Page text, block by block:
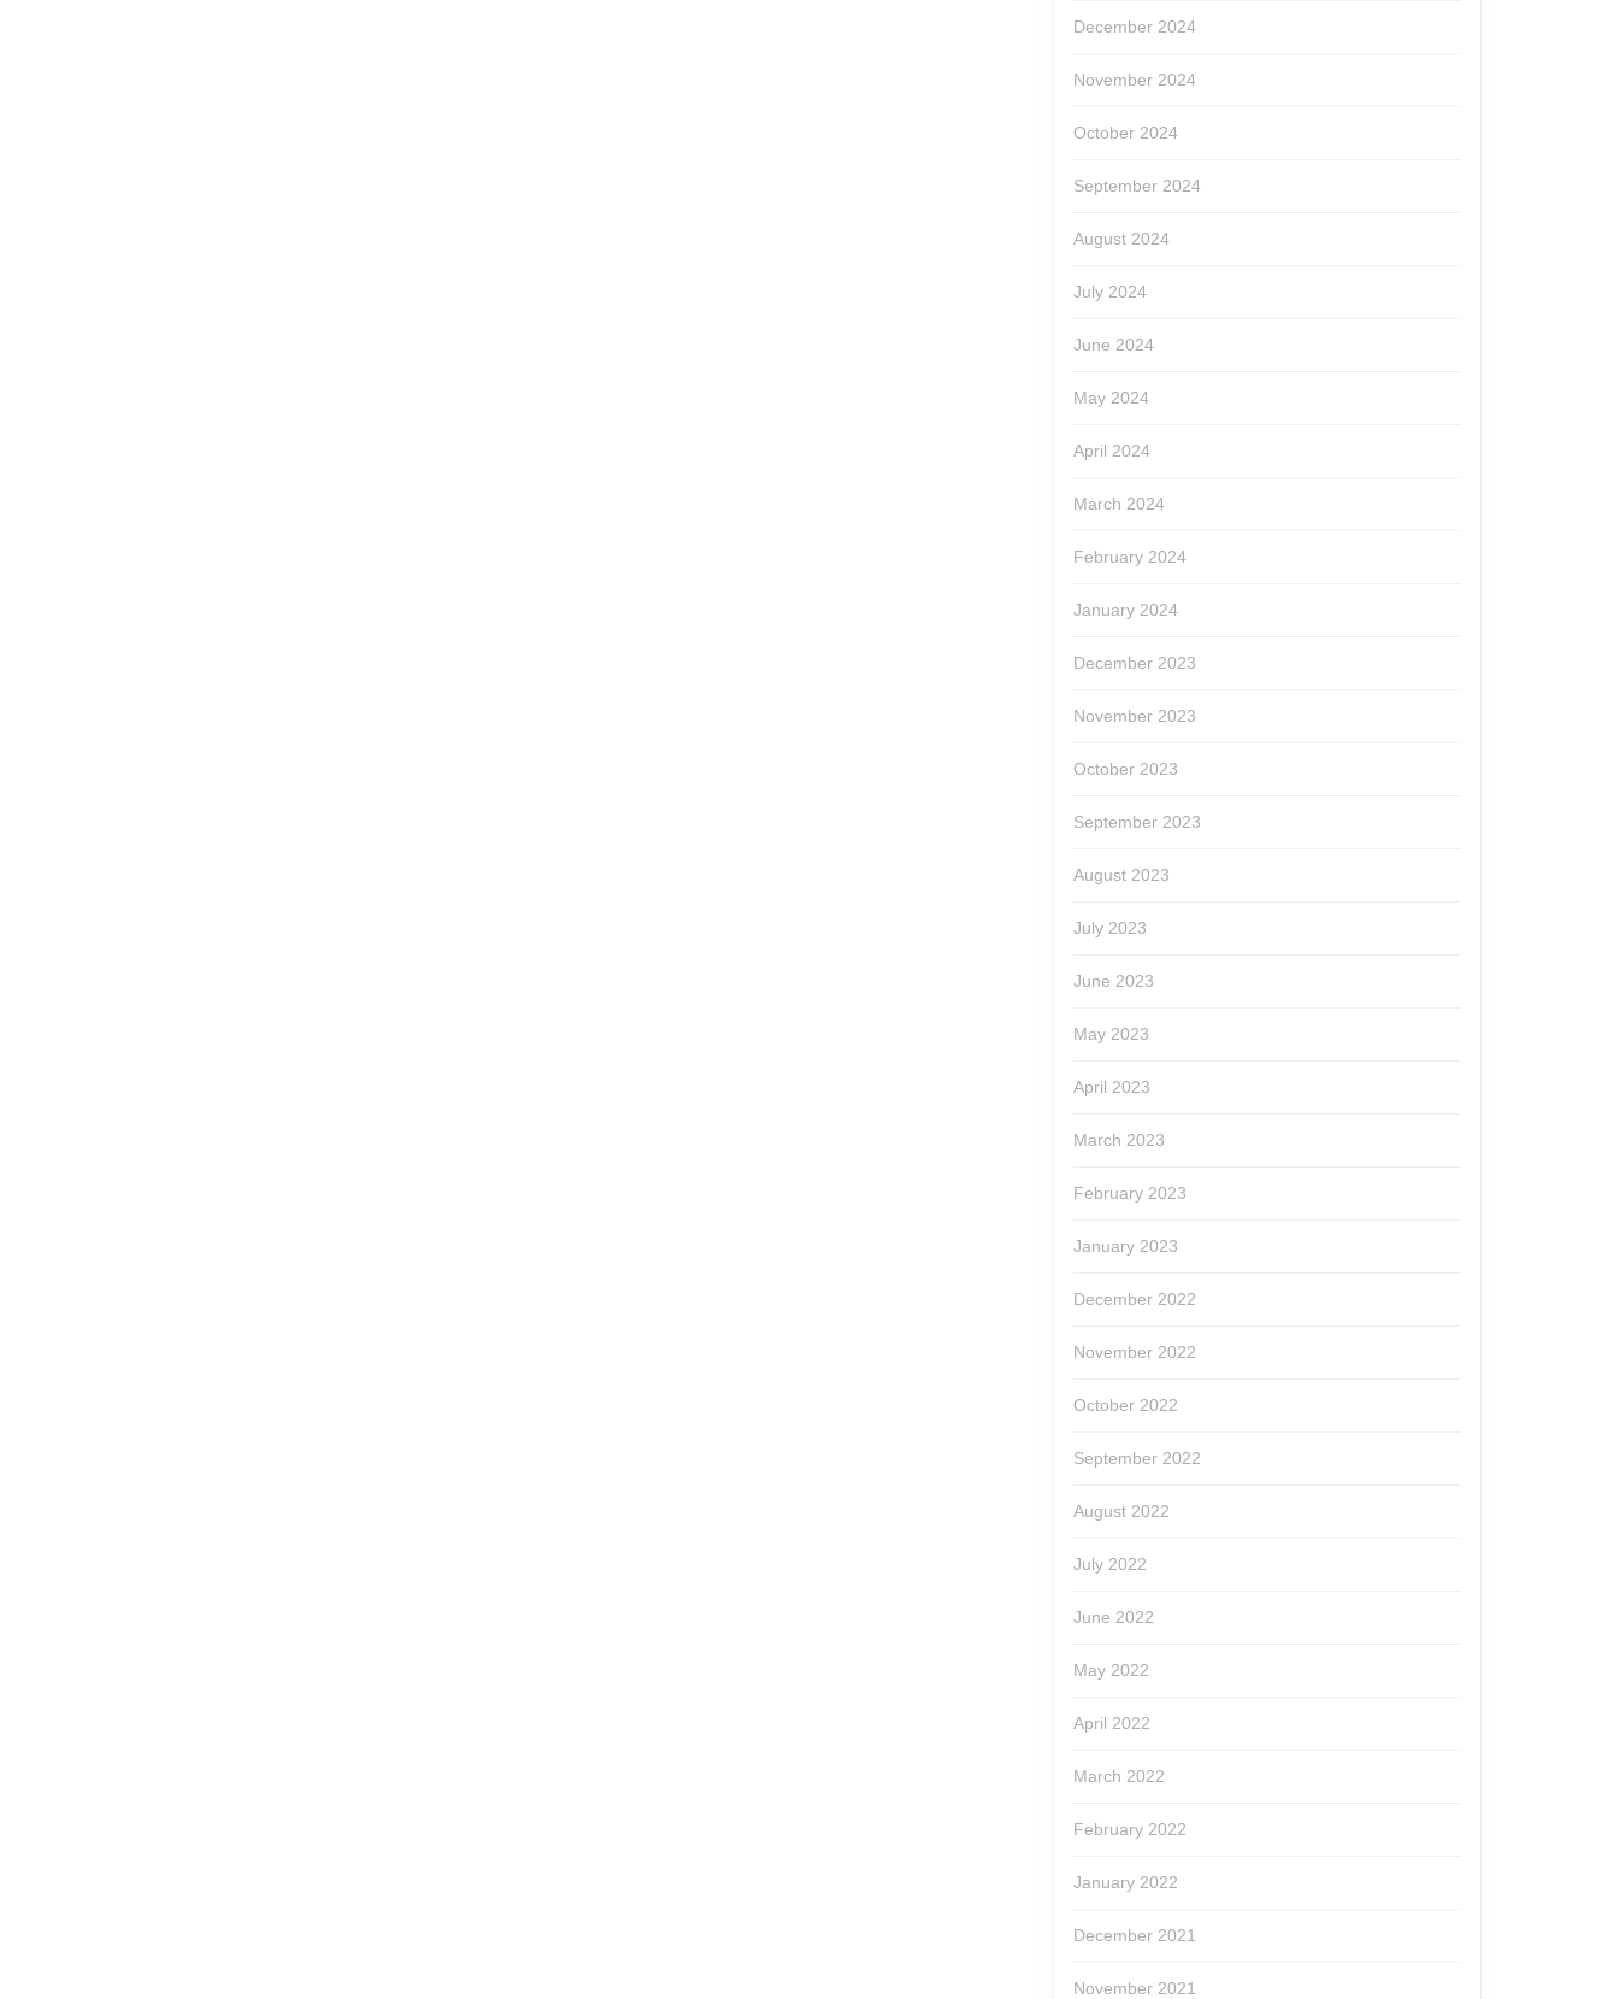
December 2024
November 2024
October 2024
September 2024
August 2024
July 2024
June 2024
May 2024
April 2024
March 2024
February 2024
January 2024
December 2023
November 2023
October 2023
September 2023
August 2023
July 2023
June 2023
May 2023
April 2023
March 2023
February 2023
January 2023
December 2022
November 2022
October 2022
September 2022
August 2022
July 2022
June 2022
May 2022
April 2022
March 2022
February 2022
January 2022
December 2021
November 2021